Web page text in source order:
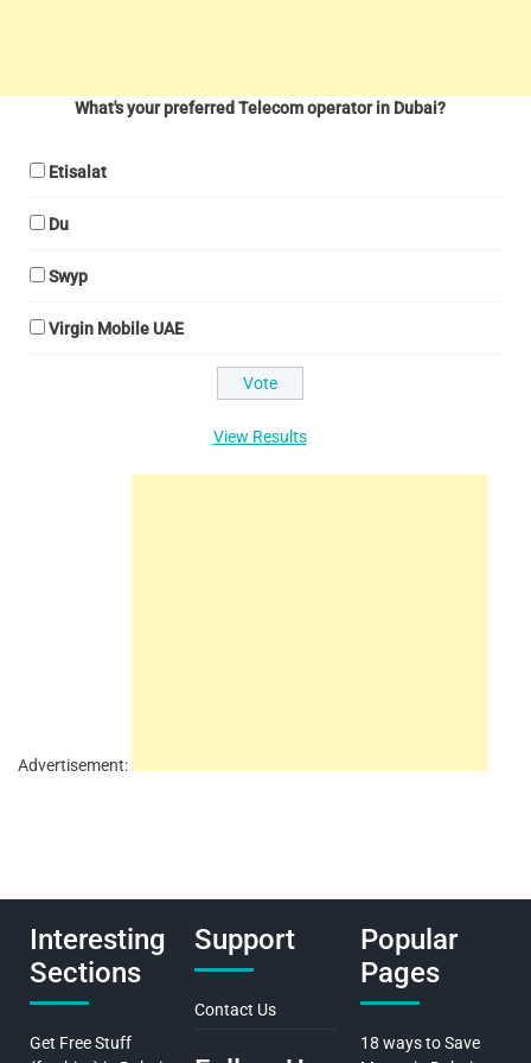
What's your preferred Telecom operator in Dubai?
Etisalat
Du
Swyp
Virgin Mobile UAE
View Results
Advertisement:
Interesting
Sections
Get Free Stuff
Support
Contact Us
Popular
Pages
18 ways to Save